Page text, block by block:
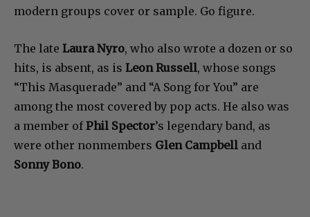
modern groups cover or sample. Go figure.
The late Laura Nyro, who also wrote a dozen or so
hits, is absent, as is Leon Russell, whose songs
“This Masquerade” and “A Song for You” are
among the most covered by pop acts. He also was
a member ofPhil Spector’s legendary band, as
were other nonmembers Glen Campbell and
Sonny Bono.